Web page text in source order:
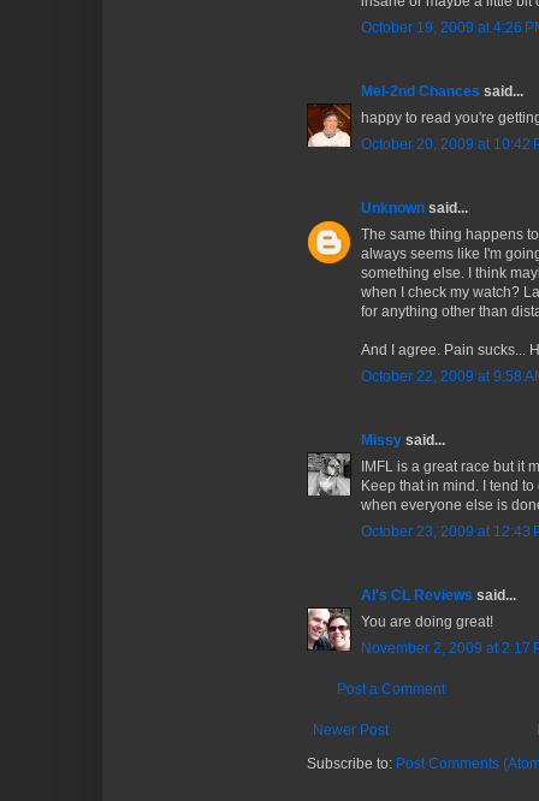
October 19, 2009 at 4:26
Mel-2nd Chances said...
happy to read you're
October 20, 2009 at 10:42
Unknown said...
The same thing happens
always seems like I'm
something else. I think
when I check my watch?
for anything other than
And I agree. Pain sucks...
October 22, 2009 at 9:58
Missy said...
IMFL is a great race but it
Keep that in mind. I tend
when everyone else is
October 23, 2009 at 12:43
Al's CL Reviews said...
You are doing great!
November 2, 2009 at 2:17
Post a Comment
Newer Post
Subscribe to: Post Comments